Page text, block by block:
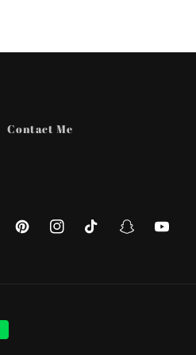
Contact Me
PinterestInstagramTikTokSnapchatYouTube